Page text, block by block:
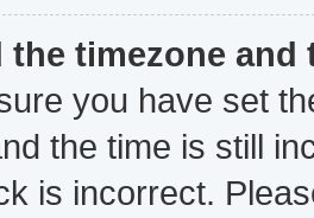
the timezone
you have set
the time is still
is incorrect.